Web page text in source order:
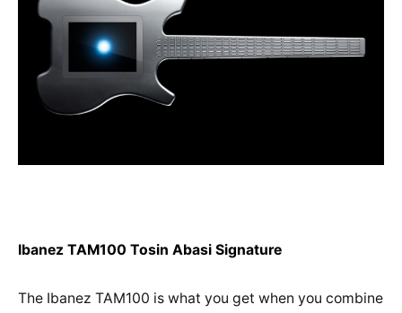
Ibanez TAM100 Tosin Abasi Signature
The Ibanez TAM100 is what you get when you combine